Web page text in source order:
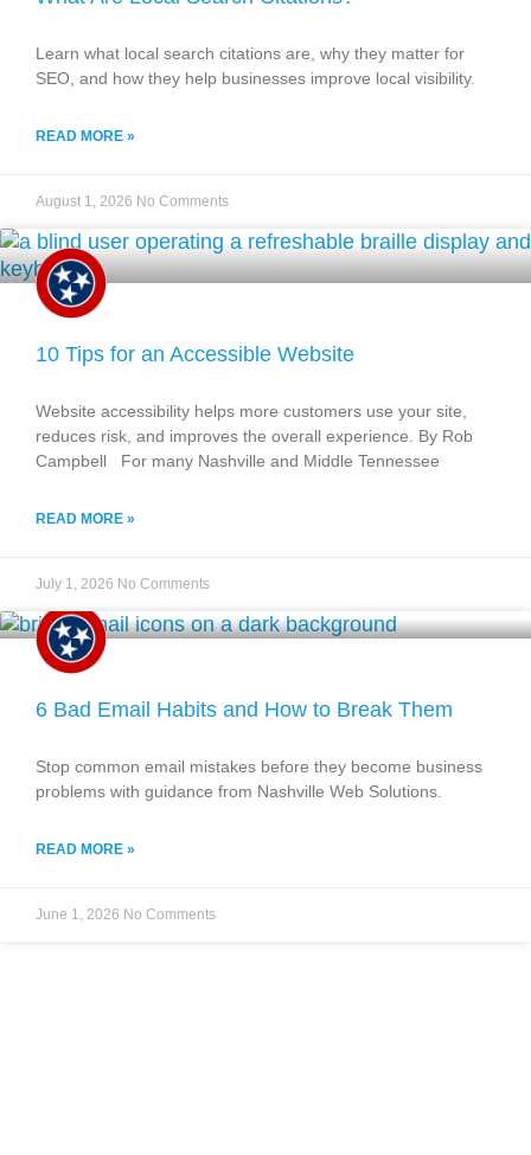
Learn what local search citations are, why they matter for
SEO, and how they help businesses improve local visibility.
READ MORE »
August 1, 2026 No Comments
10 Tips for an Accessible Website
Website accessibility helps more customers use your site,
reduces risk, and improves the overall experience. By Rob
Campbell For many Nashville and Middle Tennessee
READ MORE »
July 1, 2026 No Comments
6 Bad Email Habits and How to Break Them
Stop common email mistakes before they become business
problems with guidance from Nashville Web Solutions.
READ MORE »
June 1, 2026 No Comments